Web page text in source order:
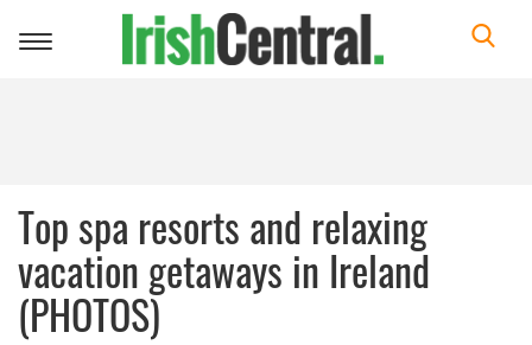
Toggle
Top spa resorts and relaxing
vacation getaways in Ireland
(PHOTOS)